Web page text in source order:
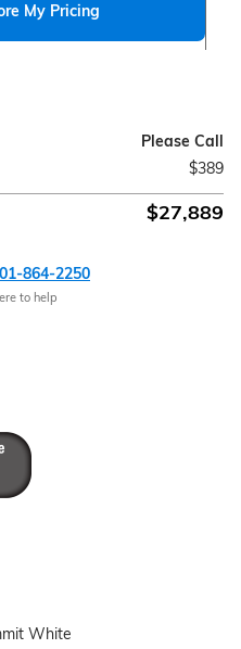
My Pricing
Please Call
$389
$27,889
864-2250
to help
White